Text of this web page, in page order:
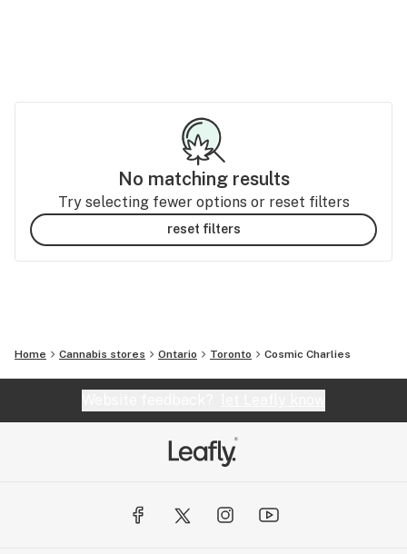
No matching results
Try selecting fewer options or reset filters
reset filters
Home Cannabis stores Ontario Toronto Cosmic Charlies